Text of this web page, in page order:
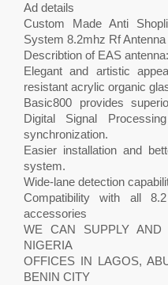
Ad details
Custom Made Anti
System 8.2mhz Rf
Describtion of EAS antenna:
Elegant and artistic
resistant acrylic organic
Basic800 provides
Digital Signal
synchronization.
Easier installation and
system.
Wide-lane detection
Compatibility with all
accessories
WE CAN SUPPLY AND
NIGERIA
OFFICES IN LAGOS,
BENIN CITY